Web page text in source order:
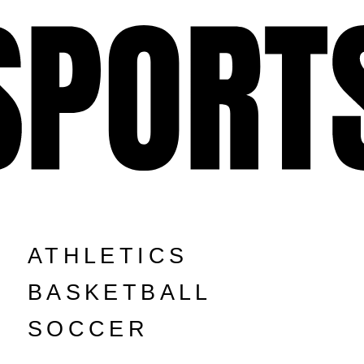
ATHLETICS
BASKETBALL
SOCCER